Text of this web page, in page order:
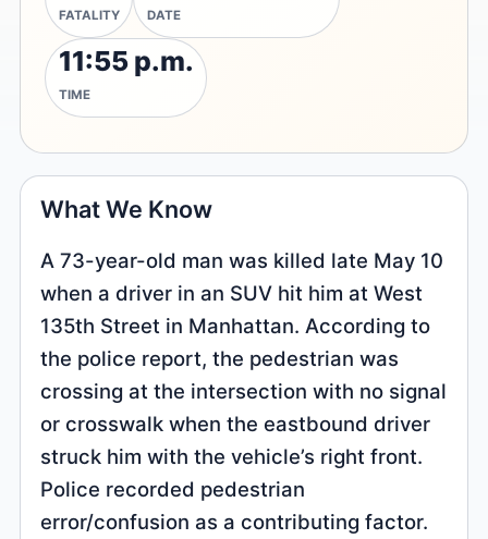
FATALITY DATE
11:55 p.m.
TIME
What We Know
A 73-year-old man was killed late May 10
when a driver in an SUV hit him at West
135th Street in Manhattan. According to
the police report, the pedestrian was
crossing at the intersection with no signal
or crosswalk when the eastbound driver
struck him with the vehicle’s right front.
Police recorded pedestrian
error/confusion as a contributing factor.